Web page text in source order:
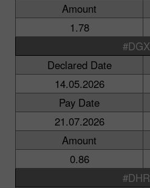
Amount
1.78
#DGX
Declared Date
14.05.2026
Pay Date
21.07.2026
Amount
0.86
#DHR